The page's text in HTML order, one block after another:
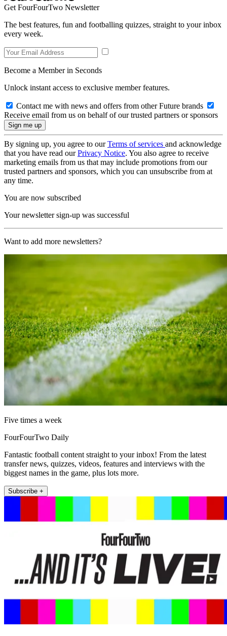
Get FourFourTwo Newsletter
The best features, fun and footballing quizzes, straight to your inbox
every week.
Become a Member in Seconds
Unlock instant access to exclusive member features.
Contact me with news and offers from other Future brands
Receive email from us on behalf of our trusted partners or sponsors
By signing up, you agree to ourTerms of services and acknowledge
that you have read ourPrivacy Notice. You also agree to receive
marketing emails from us that may include promotions from our
trusted partners and sponsors, which you can unsubscribe from at
any time.
You are now subscribed
Your newsletter sign-up was successful
Want to add more newsletters?
Five times a week
FourFourTwo Daily
Fantastic football content straight to your inbox! From the latest
transfer news, quizzes, videos, features and interviews with the
biggest names in the game, plus lots more.
Subscribe +